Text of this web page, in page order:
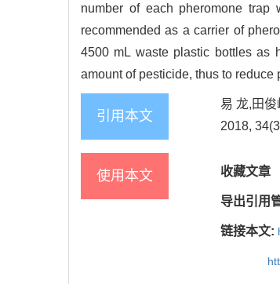
number of each pheromone trap
recommended as a carrier of
4500 mL waste plastic bottles as
amount of pesticide, thus to
引用本文
易 龙,田
2018,
使用本文 收藏文章
导出引用
链接本文: